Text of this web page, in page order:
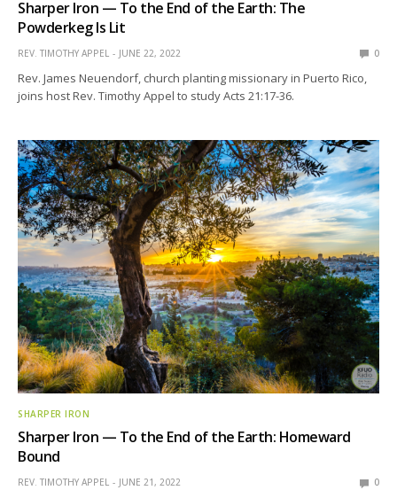
Sharper Iron — To the End of the Earth: The
Powderkeg Is Lit
REV. TIMOTHY APPEL JUNE 22, 2022 0
Rev. James Neuendorf, church planting missionary in Puerto Rico,
joins host Rev. Timothy Appel to study Acts 21:17-36.
SHARPER IRON
Sharper Iron — To the End of the Earth: Homeward
Bound
REV. TIMOTHY APPEL JUNE 21, 2022 0